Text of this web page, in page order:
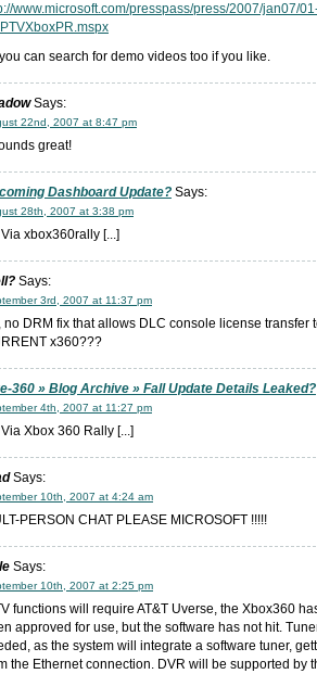
www.microsoft.com/presspass/press/2007/jan07/
can search for demo videos too if you like.
Says:
22nd, 2007 at 8:47 pm
great!
Dashboard Update? Says:
28th, 2007 at 3:38 pm
Via xbox360rally [...]
Says:
3rd, 2007 at 11:37 pm
no DRM fix that allows DLC console license transfer
x360???
360 » Blog Archive » Fall Update Details Leaked?
4th, 2007 at 11:27 pm
Via Xbox 360 Rally [...]
Says:
10th, 2007 at 4:24 am
PERSON CHAT PLEASE MICROSOFT !!!!!
Says:
10th, 2007 at 2:25 pm
functions will require AT&T Uverse, the Xbox360
approved for use, but the software has not hit.
as the system will integrate a software tuner,
the Ethernet connection. DVR will be supported by